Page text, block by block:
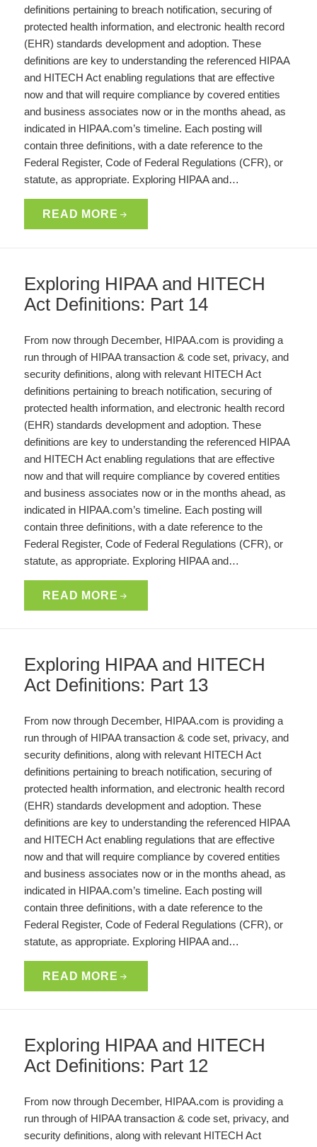
definitions pertaining to breach notification, securing of
protected health information, and electronic health record
(EHR) standards development and adoption. These
definitions are key to understanding the referenced HIPAA
and HITECH Act enabling regulations that are effective
now and that will require compliance by covered entities
and business associates now or in the months ahead, as
indicated in HIPAA.com’s timeline. Each posting will
contain three definitions, with a date reference to the
Federal Register, Code of Federal Regulations (CFR), or
statute, as appropriate. Exploring HIPAA and…
READ MORE
Exploring HIPAA and HITECH
Act Definitions: Part 14
From now through December, HIPAA.com is providing a
run through of HIPAA transaction & code set, privacy, and
security definitions, along with relevant HITECH Act
definitions pertaining to breach notification, securing of
protected health information, and electronic health record
(EHR) standards development and adoption. These
definitions are key to understanding the referenced HIPAA
and HITECH Act enabling regulations that are effective
now and that will require compliance by covered entities
and business associates now or in the months ahead, as
indicated in HIPAA.com’s timeline. Each posting will
contain three definitions, with a date reference to the
Federal Register, Code of Federal Regulations (CFR), or
statute, as appropriate. Exploring HIPAA and…
READ MORE
Exploring HIPAA and HITECH
Act Definitions: Part 13
From now through December, HIPAA.com is providing a
run through of HIPAA transaction & code set, privacy, and
security definitions, along with relevant HITECH Act
definitions pertaining to breach notification, securing of
protected health information, and electronic health record
(EHR) standards development and adoption. These
definitions are key to understanding the referenced HIPAA
and HITECH Act enabling regulations that are effective
now and that will require compliance by covered entities
and business associates now or in the months ahead, as
indicated in HIPAA.com’s timeline. Each posting will
contain three definitions, with a date reference to the
Federal Register, Code of Federal Regulations (CFR), or
statute, as appropriate. Exploring HIPAA and…
READ MORE
Exploring HIPAA and HITECH
Act Definitions: Part 12
From now through December, HIPAA.com is providing a
run through of HIPAA transaction & code set, privacy, and
security definitions, along with relevant HITECH Act